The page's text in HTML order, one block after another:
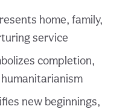
home, family,
service
completion,
new beginnings,